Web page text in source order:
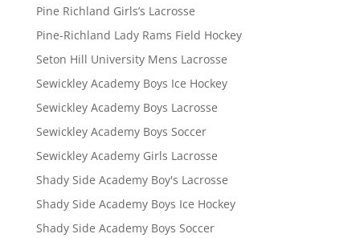
Pine Richland Girls’s Lacrosse
Pine-Richland Lady Rams Field Hockey
Seton Hill University Mens Lacrosse
Sewickley Academy Boys Ice Hockey
Sewickley Academy Boys Lacrosse
Sewickley Academy Boys Soccer
Sewickley Academy Girls Lacrosse
Shady Side Academy Boy's Lacrosse
Shady Side Academy Boys Ice Hockey
Shady Side Academy Boys Soccer